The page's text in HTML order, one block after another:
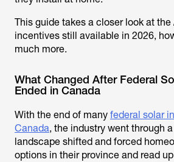
This guide takes a closer look at the
incentives still available in 2026,
much more.
What Changed After Federal
Ended in Canada
With the end of many federal solar
Canada, the industry went through
landscape shifted and forced
options in their province and read